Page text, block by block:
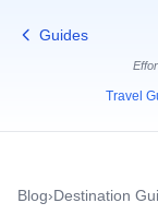
Guides
Travel
Blog›Destination